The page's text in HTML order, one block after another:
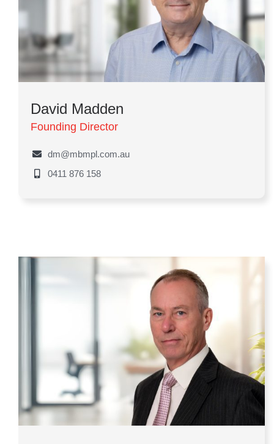
David Madden
Founding Director
dm@mbmpl.com.au
0411 876 158